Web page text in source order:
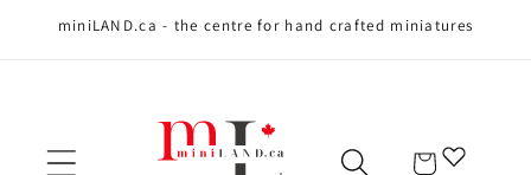
Skip to content
miniLAND.ca - the centre for hand crafted miniatures
Cart